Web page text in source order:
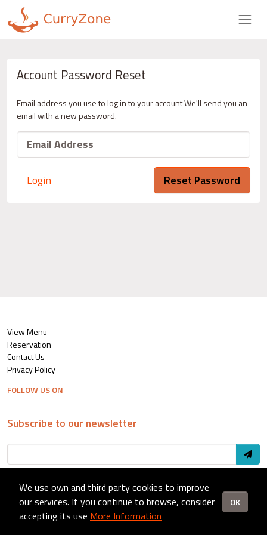
Account Password Reset
Email address you use to log in to your account We'll send you an
email with a new password.
Login Reset Password
View Menu
Reservation
Contact Us
Privacy Policy
FOLLOW US ON
Subscribe to our newsletter
© 2024 CurryZone - Setup by Pixel Agency
We use own and third party cookies to improve
our services. If you continue to browse, consider
accepting its use More Information
OK